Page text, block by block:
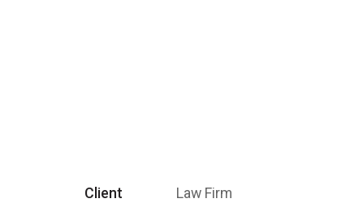
Client
Law Firm